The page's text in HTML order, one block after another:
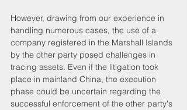
However, drawing from our experience in
handling numerous cases, the use of a
company registered in the Marshall Islands
by the other party posed challenges in
tracing assets. Even if the litigation took
place in mainland China, the execution
phase could be uncertain regarding the
successful enforcement of the other party's